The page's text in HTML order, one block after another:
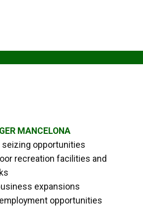
MANCELONA
seizing opportunities
recreation facilities and
expansions
opportunities